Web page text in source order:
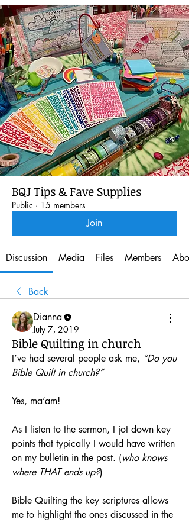
BQJ Tips & Fave Supplies
Public · 15 members
Join
Discussion Media Files Members
Back
Dianna
July 7, 2019
Bible Quilting in church
I’ve had several people ask me, “Do you
Bible Quilt in church?”
Yes, ma’am!
As I listen to the sermon, I jot down key
points that typically I would have written
on my bulletin in the past. (who knows
where THAT ends up?)
Bible Quilting the key scriptures allows
me to highlight the ones discussed in the